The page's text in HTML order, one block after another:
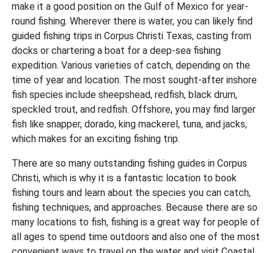
make it a good position on the Gulf of Mexico for year-
round fishing. Wherever there is water, you can likely find
guided fishing trips in Corpus Christi Texas, casting from
docks or chartering a boat for a deep-sea fishing
expedition. Various varieties of catch, depending on the
time of year and location. The most sought-after inshore
fish species include sheepshead, redfish, black drum,
speckled trout, and redfish. Offshore, you may find larger
fish like snapper, dorado, king mackerel, tuna, and jacks,
which makes for an exciting fishing trip.
There are so many outstanding fishing guides in Corpus
Christi, which is why it is a fantastic location to book
fishing tours and learn about the species you can catch,
fishing techniques, and approaches. Because there are so
many locations to fish, fishing is a great way for people of
all ages to spend time outdoors and also one of the most